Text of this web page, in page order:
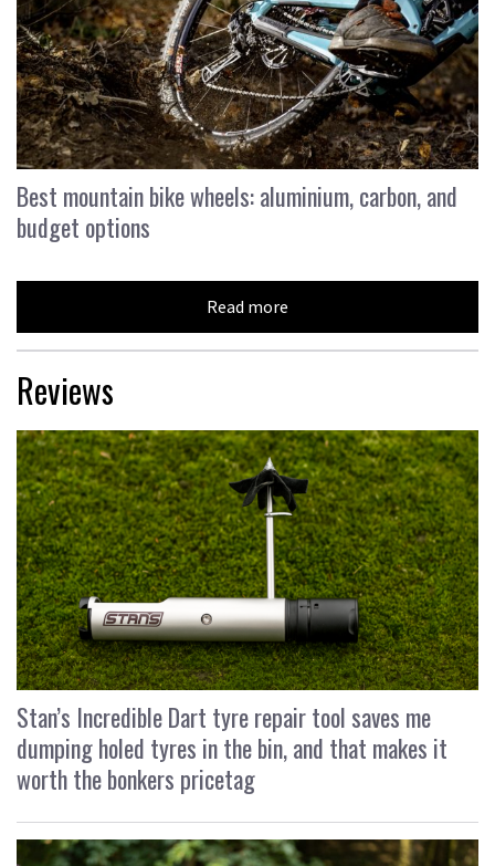
Best mountain bike wheels: aluminium, carbon, and
budget options
Read more
Reviews
Stan’s Incredible Dart tyre repair tool saves me
dumping holed tyres in the bin, and that makes it
worth the bonkers pricetag